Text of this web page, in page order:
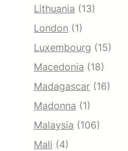
Lithuania (13)
London (1)
Luxembourg (15)
Macedonia (18)
Madagascar (16)
Madonna (1)
Malaysia (106)
Mali (4)